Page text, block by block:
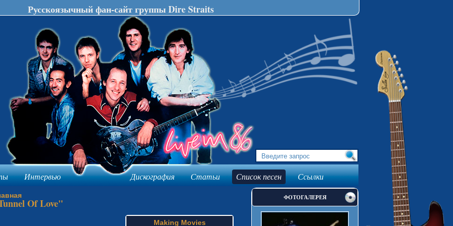
Интервью Дискография Статьи Список песен
Ссылки
Русскоязычный фан-сайт группы Dire Straits
Of Love"
Making Movies
ФОТОГАЛЕРЕЯ